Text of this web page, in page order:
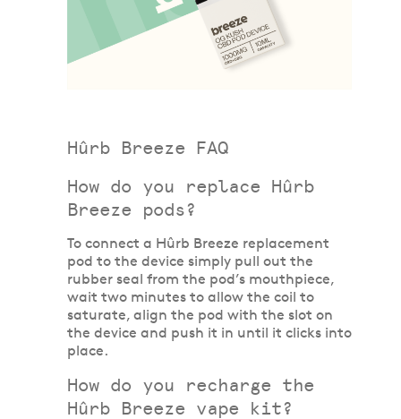
Hûrb Breeze FAQ
How do you replace Hûrb
Breeze pods?
To connect a Hûrb Breeze replacement
pod to the device simply pull out the
rubber seal from the pod’s mouthpiece,
wait two minutes to allow the coil to
saturate, align the pod with the slot on
the device and push it in until it clicks into
place.
How do you recharge the
Hûrb Breeze vape kit?